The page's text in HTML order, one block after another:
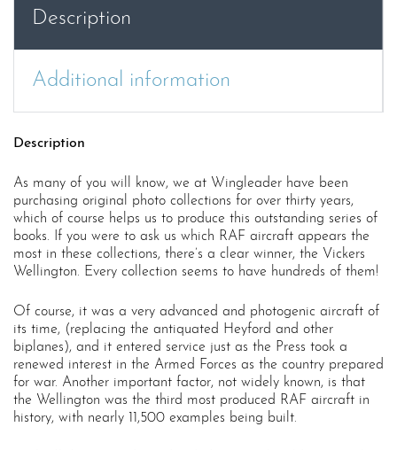
Description
Additional information
Description
As many of you will know, we at Wingleader have been
purchasing original photo collections for over thirty years,
which of course helps us to produce this outstanding series of
books. If you were to ask us which RAF aircraft appears the
most in these collections, there’s a clear winner, the Vickers
Wellington. Every collection seems to have hundreds of them!
Of course, it was a very advanced and photogenic aircraft of
its time, (replacing the antiquated Heyford and other
biplanes), and it entered service just as the Press took a
renewed interest in the Armed Forces as the country prepared
for war. Another important factor, not widely known, is that
the Wellington was the third most produced RAF aircraft in
history, with nearly 11,500 examples being built.